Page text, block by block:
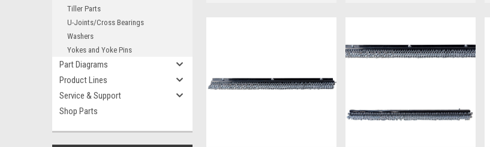
Tiller Parts
U-Joints/Cross Bearings
Washers
Yokes and Yoke Pins
Part Diagrams
Product Lines
Service & Support
Shop Parts